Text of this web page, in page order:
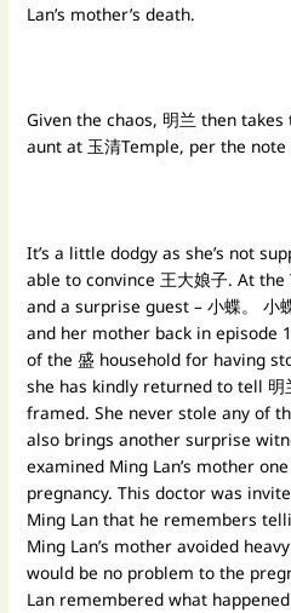
Lan’s mother’s death.
Given the chaos, 明兰 then
aunt at 玉清Temple, per the
It’s a little dodgy as she’s not
able to convince 王大娘子. At
and a surprise guest – 小蝶。 小
and her mother back in episode
of the 盛 household for having
she has kindly returned to tell 明
framed. She never stole any of
also brings another surprise
examined Ming Lan’s mother
pregnancy. This doctor was
Ming Lan that he remembers
Ming Lan’s mother avoided
would be no problem to the
Lan remembered what